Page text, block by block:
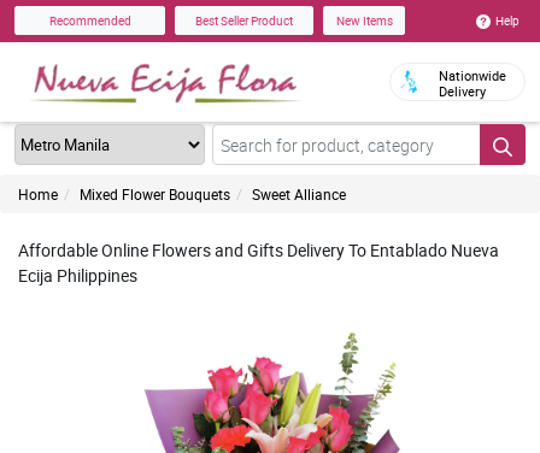
Recommended Best Seller Product New Items Help
Nationwide
Delivery
Home Mixed Flower Bouquets Sweet Alliance
Affordable Online Flowers and Gifts Delivery To Entablado Nueva
Ecija Philippines